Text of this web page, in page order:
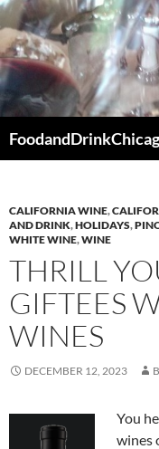
Skip
to
content
CALIFORNIA WINE,
AND DRINK,HOLIDAYS,
WHITE WINE,WINE
THRILL
GIFTEES
WINES
DECEMBER 12, 2023
You
wines